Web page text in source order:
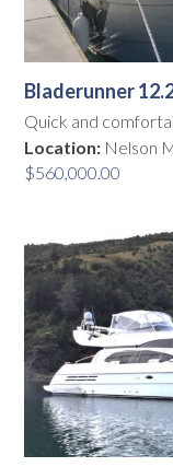
Bladerunner
Quick and
Location: Nelson
$560,000.00